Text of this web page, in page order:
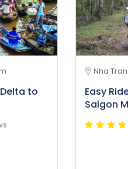
to
Nha
Easy
Saigon